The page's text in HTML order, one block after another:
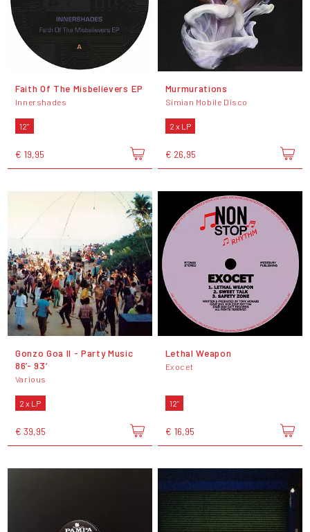
Faith Of The Misbelievers EP
Innershades
12"
€ 19,95
Murmurations
Simian Mobile Disco
2 x LP
€ 26,95
Gonzo Goa II - Party Music
86’- 93’
Various
2 x LP
€ 39,95
Lethal Weapon
Exocet
12"
€ 16,95